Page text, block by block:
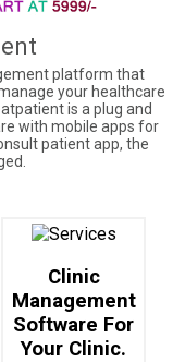
platform that
your healthcare
is a plug and
with mobile apps for
patient app, the
Clinic
Management
Software For
Your Clinic.